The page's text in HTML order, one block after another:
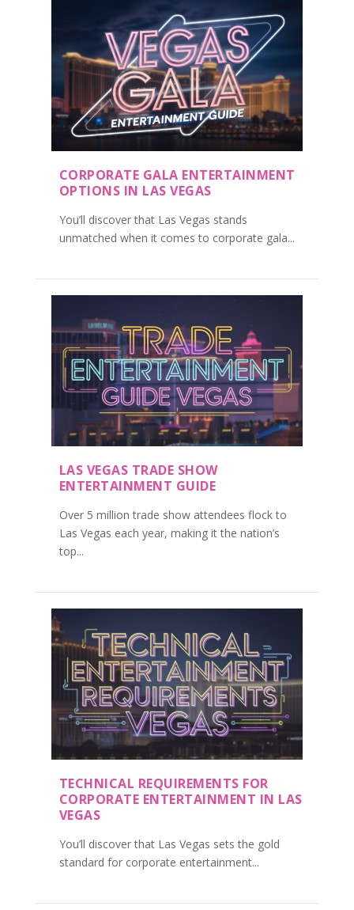
CORPORATE GALA ENTERTAINMENT
OPTIONS IN LAS VEGAS
You’ll discover that Las Vegas stands
unmatched when it comes to corporate gala...
LAS VEGAS TRADE SHOW
ENTERTAINMENT GUIDE
Over 5 million trade show attendees flock to
Las Vegas each year, making it the nation’s
top...
TECHNICAL REQUIREMENTS FOR
CORPORATE ENTERTAINMENT IN LAS
VEGAS
You’ll discover that Las Vegas sets the gold
standard for corporate entertainment...